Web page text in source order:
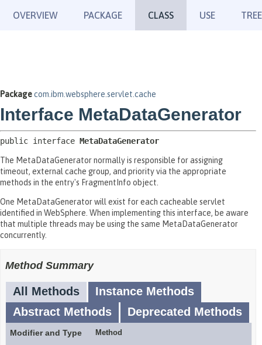
OVERVIEW PACKAGE CLASS USE TREE
Packagecom.ibm.websphere.servlet.cache
Interface MetaDataGenerator
public interface MetaDataGenerator
The MetaDataGenerator normally is responsible for assigning
timeout, external cache group, and priority via the appropriate
methods in the entry's FragmentInfo object.
One MetaDataGenerator will exist for each cacheable servlet
identified in WebSphere. When implementing this interface, be aware
that multiple threads may be using the same MetaDataGenerator
concurrently.
Method Summary
All Methods
Instance Methods
Abstract Methods
Deprecated Methods
Modifier and Type
Method